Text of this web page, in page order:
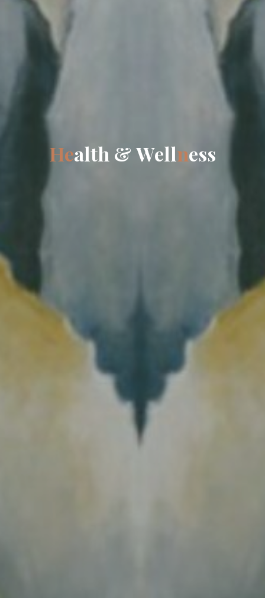
Health & Wellness